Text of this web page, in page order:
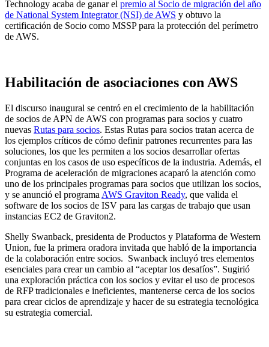
Technology acaba de ganar el premio al Socio de migración del año
de National System Integrator (NSI) de AWS y obtuvo la
certificación de Socio como MSSP para la protección del perímetro
de AWS.
Habilitación de asociaciones con AWS
El discurso inaugural se centró en el crecimiento de la habilitación
de socios de APN de AWS con programas para socios y cuatro
nuevas Rutas para socios. Estas Rutas para socios tratan acerca de
los ejemplos críticos de cómo definir patrones recurrentes para las
soluciones, los que les permiten a los socios desarrollar ofertas
conjuntas en los casos de uso específicos de la industria. Además, el
Programa de aceleración de migraciones acaparó la atención como
uno de los principales programas para socios que utilizan los socios,
y se anunció el programa AWS Graviton Ready, que valida el
software de los socios de ISV para las cargas de trabajo que usan
instancias EC2 de Graviton2.
Shelly Swanback, presidenta de Productos y Plataforma de Western
Union, fue la primera oradora invitada que habló de la importancia
de la colaboración entre socios. Swanback incluyó tres elementos
esenciales para crear un cambio al “aceptar los desafíos”. Sugirió
una exploración práctica con los socios y evitar el uso de procesos
de RFP tradicionales e ineficientes, mantenerse cerca de los socios
para crear ciclos de aprendizaje y hacer de su estrategia tecnológica
su estrategia comercial.